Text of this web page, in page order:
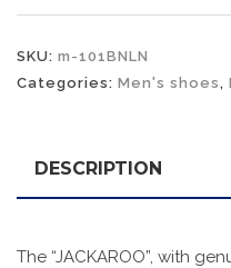
SKU: m-101BNLN
Categories: Men's shoes ,
DESCRIPTION
The “JACKAROO”, with